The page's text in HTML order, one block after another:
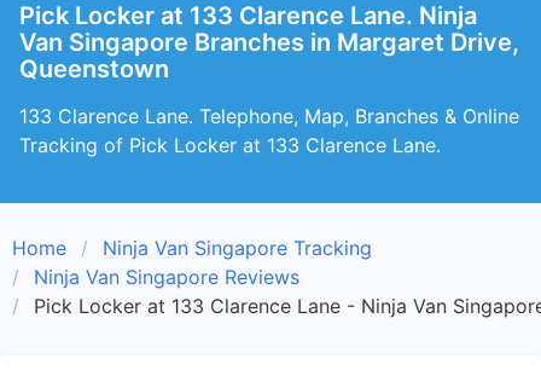
Pick Locker at 133 Clarence Lane. Ninja
Van Singapore Branches in Margaret Drive,
Queenstown
133 Clarence Lane. Telephone, Map, Branches & Online
Tracking of Pick Locker at 133 Clarence Lane.
Home
Ninja Van Singapore Tracking
Ninja Van Singapore Reviews
Pick Locker at 133 Clarence Lane - Ninja Van